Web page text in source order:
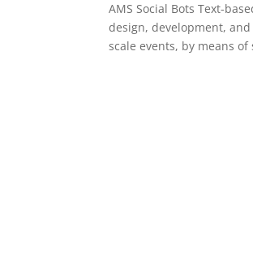
AMS Social Bots Text-
design, development,
scale events, by means of